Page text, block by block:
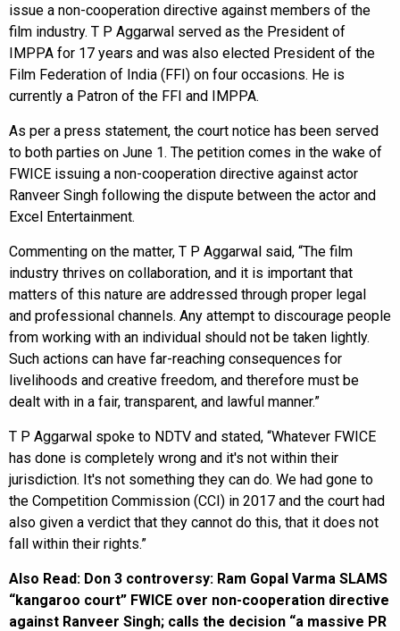
issue a non-cooperation directive against members of the
film industry. T P Aggarwal served as the President of
IMPPA for 17 years and was also elected President of the
Film Federation of India (FFI) on four occasions. He is
currently a Patron of the FFI and IMPPA.
As per a press statement, the court notice has been served
to both parties on June 1. The petition comes in the wake of
FWICE issuing a non-cooperation directive against actor
Ranveer Singh following the dispute between the actor and
Excel Entertainment.
Commenting on the matter, T P Aggarwal said, “The film
industry thrives on collaboration, and it is important that
matters of this nature are addressed through proper legal
and professional channels. Any attempt to discourage people
from working with an individual should not be taken lightly.
Such actions can have far-reaching consequences for
livelihoods and creative freedom, and therefore must be
dealt with in a fair, transparent, and lawful manner.”
T P Aggarwal spoke to NDTV and stated, “Whatever FWICE
has done is completely wrong and it's not within their
jurisdiction. It's not something they can do. We had gone to
the Competition Commission (CCI) in 2017 and the court had
also given a verdict that they cannot do this, that it does not
fall within their rights.”
Also Read: Don 3 controversy: Ram Gopal Varma SLAMS
“kangaroo court” FWICE over non-cooperation directive
against Ranveer Singh; calls the decision “a massive PR